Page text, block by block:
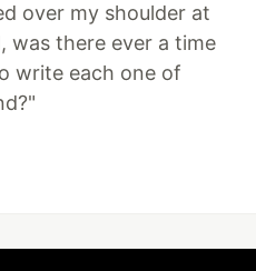
over my shoulder at
was there ever a time
write each one of